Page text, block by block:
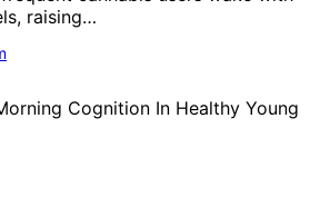
raising…